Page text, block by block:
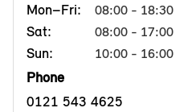
Mon–Fri:
08:00 - 18:30
Sat: 08:00 - 17:00
Sun: 10:00 - 16:00
Phone
0121 543 4625